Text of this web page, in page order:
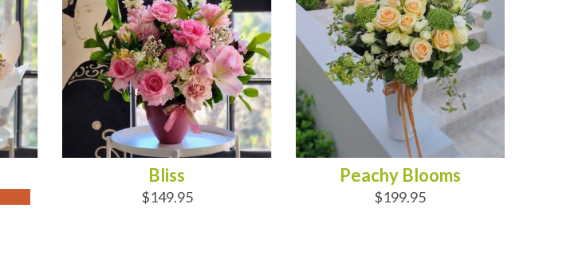
Bliss
$149.95
Peachy Blooms
$199.95